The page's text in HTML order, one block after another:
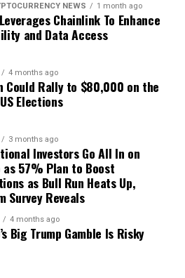
market turbulence,
Titan of Cryptotook to X
,
for prices. “Alts are set to
analyst claims, spotlighting
and investors continue to
an optimistic trajectory
NEWS 1 month ago
Chainlink To Enhance
and Data Access
4 months ago
Could Rally to $80,000 on the
Elections
3 months ago
Investors Go All In on
as 57% Plan to Boost
as Bull Run Heats Up,
Survey Reveals
4 months ago
Big Trump Gamble Is Risky